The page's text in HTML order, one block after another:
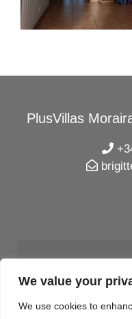
We value your
We use cookies to
PlusVillas